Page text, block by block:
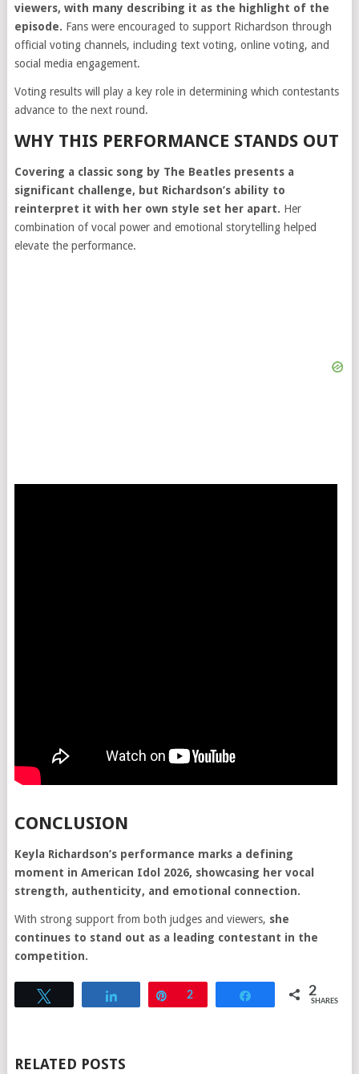
viewers, with many describing it as the highlight of the
episode. Fans were encouraged to support Richardson through
official voting channels, including text voting, online voting, and
social media engagement.
Voting results will play a key role in determining which contestants
advance to the next round.
WHY THIS PERFORMANCE STANDS OUT
Covering a classic song by The Beatles presents a
significant challenge, but Richardson’s ability to
reinterpret it with her own style set her apart. Her
combination of vocal power and emotional storytelling helped
elevate the performance.
CONCLUSION
Keyla Richardson’s performance marks a defining
moment in American Idol 2026, showcasing her vocal
strength, authenticity, and emotional connection.
With strong support from both judges and viewers, she
continues to stand out as a leading contestant in the
competition.
Pin
2 Share 2
SHARES
RELATED POSTS